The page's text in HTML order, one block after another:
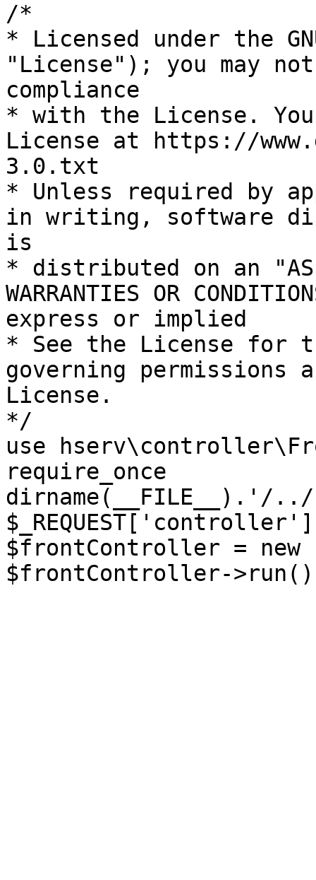
/*
* Licensed under the
"License"); you may
compliance
* with the License.
License at https://
3.0.txt
* Unless required by
in writing, software
is
* distributed on an "AS
WARRANTIES OR
express or implied
* See the License for
governing permissions
License.
*/
use
require_once
dirname(__FILE__).'/
$frontController =